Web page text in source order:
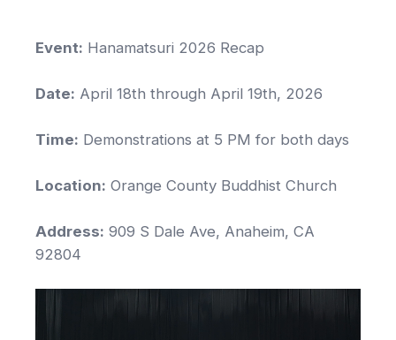
Event: Hanamatsuri 2026 Recap
Date: April 18th through April 19th, 2026
Time: Demonstrations at 5 PM for both days
Location: Orange County Buddhist Church
Address: 909 S Dale Ave, Anaheim, CA
92804